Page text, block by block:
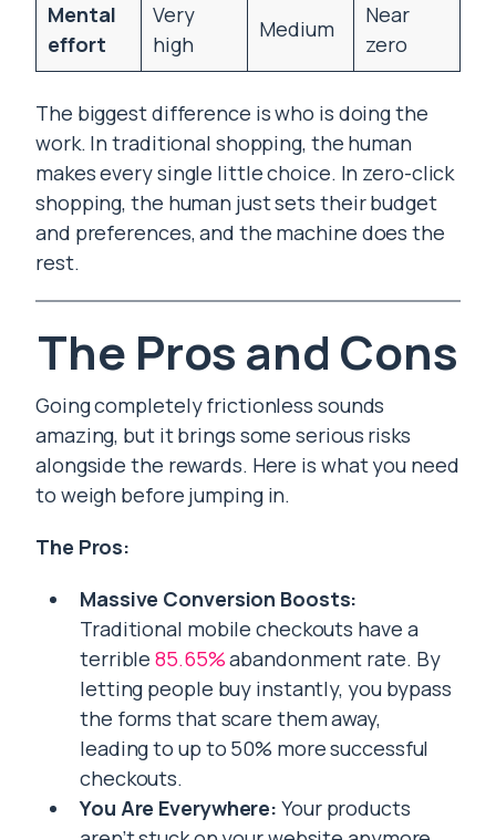
Mental
effort
Very
high
Medium
Near
zero
The biggest difference is who is doing the
work. In traditional shopping, the human
makes every single little choice. In zero-click
shopping, the human just sets their budget
and preferences, and the machine does the
rest.
The Pros and Cons
Going completely frictionless sounds
amazing, but it brings some serious risks
alongside the rewards. Here is what you need
to weigh before jumping in.
The Pros:
Massive Conversion Boosts:
Traditional mobile checkouts have a
terrible85.65%abandonment rate. By
letting people buy instantly, you bypass
the forms that scare them away,
leading to up to 50% more successful
checkouts.
You Are Everywhere: Your products